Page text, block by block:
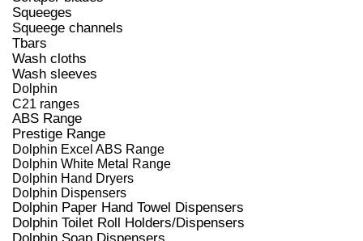
Squeeges
Squeege channels
Tbars
Wash cloths
Wash sleeves
Dolphin
C21 ranges
ABS Range
Prestige Range
Dolphin Excel ABS Range
Dolphin White Metal Range
Dolphin Hand Dryers
Dolphin Dispensers
Dolphin Paper Hand Towel Dispensers
Dolphin Toilet Roll Holders/Dispensers
Dolphin Soap Dispensers